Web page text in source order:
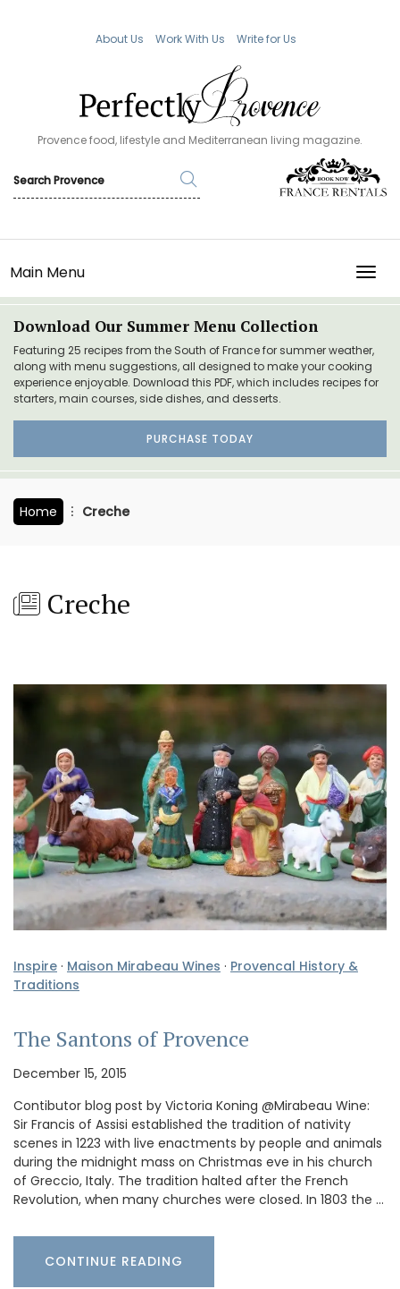
About Us Work With Us Write for Us
Provence food, lifestyle and Mediterranean living magazine.
Main Menu
Download Our Summer Menu Collection
Featuring 25 recipes from the South of France for summer weather,
along with menu suggestions, all designed to make your cooking
experience enjoyable. Download this PDF, which includes recipes for
starters, main courses, side dishes, and desserts.
PURCHASE TODAY
Home Creche
Creche
Inspire · Maison Mirabeau Wines · Provencal History &
Traditions
The Santons of Provence
December 15, 2015
Contibutor blog post by Victoria Koning @Mirabeau Wine:
Sir Francis of Assisi established the tradition of nativity
scenes in 1223 with live enactments by people and animals
during the midnight mass on Christmas eve in his church
of Greccio, Italy. The tradition halted after the French
Revolution, when many churches were closed. In 1803 the …
CONTINUE READING